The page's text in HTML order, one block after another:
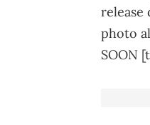
release
photo
SOON